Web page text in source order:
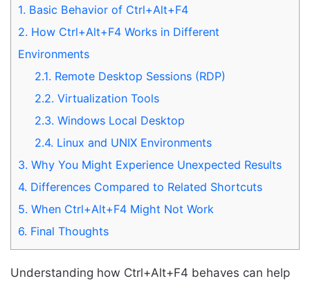
1. Basic Behavior of Ctrl+Alt+F4
2. How Ctrl+Alt+F4 Works in Different
Environments
2.1. Remote Desktop Sessions (RDP)
2.2. Virtualization Tools
2.3. Windows Local Desktop
2.4. Linux and UNIX Environments
3. Why You Might Experience Unexpected Results
4. Differences Compared to Related Shortcuts
5. When Ctrl+Alt+F4 Might Not Work
6. Final Thoughts
Understanding how Ctrl+Alt+F4 behaves can help